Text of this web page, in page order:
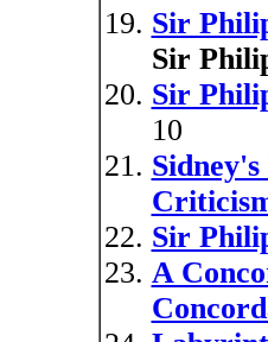
Sir
Sir
Sir
10
Sir
A